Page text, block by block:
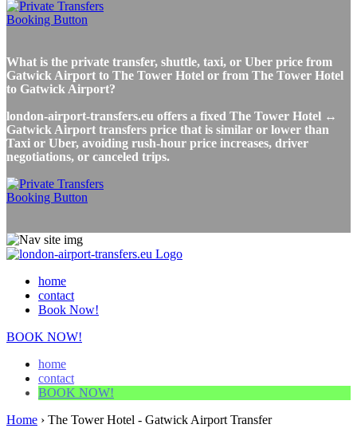
What is the private transfer, shuttle, taxi, or Uber price from
Gatwick Airport to The Tower Hotel or from The Tower Hotel
to Gatwick Airport?
london-airport-transfers.eu offers a fixed The Tower Hotel ↔
Gatwick Airport transfers price that is similar or lower than
Taxi or Uber, avoiding rush-hour price increases, driver
negotiations, or canceled trips.
home
contact
Book Now!
BOOK NOW!
home
contact
BOOK NOW!
Home › The Tower Hotel - Gatwick Airport Transfer